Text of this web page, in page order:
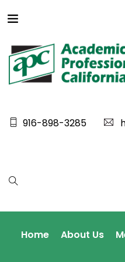
916-898-3285
Home About Us